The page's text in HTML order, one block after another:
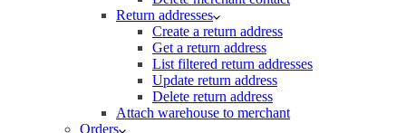
Return addresses
Create a return address
Get a return address
List filtered return addresses
Update return address
Delete return address
Attach warehouse to merchant
Orders